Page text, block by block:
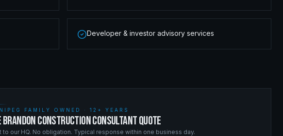
Developer & investor advisory services
FAMILY OWNED · 12+ YEARS
BRANDON CONSTRUCTION CONSULTANT QUOTE
to our HQ. No obligation. Typical response within one business day.